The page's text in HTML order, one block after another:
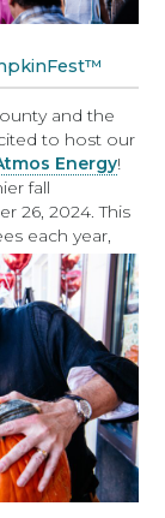
and the
to host our
Energy!
fall
26, 2024. This
each year,